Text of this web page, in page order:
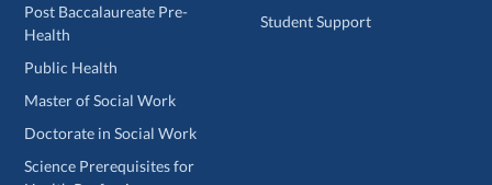
Post Baccalaureate Pre-
Health
Public Health
Master of Social Work
Doctorate in Social Work
Science Prerequisites for
Student Support